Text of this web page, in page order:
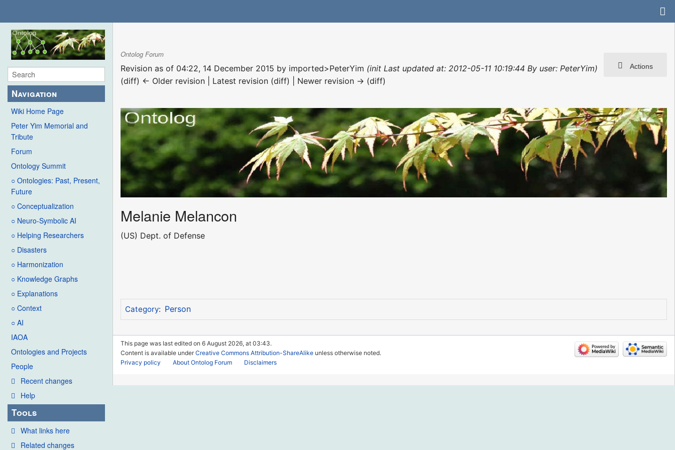
Navigation
Wiki Home Page
Peter Yim Memorial and
Tribute
Forum
Ontology Summit
○ Ontologies: Past, Present,
Future
○ Conceptualization
○ Neuro-Symbolic AI
○ Helping Researchers
○ Disasters
○ Harmonization
○ Knowledge Graphs
○ Explanations
○ Context
○ AI
IAOA
Ontologies and Projects
People
Recent changes
Help
Tools
What links here
Related changes
Actions
Ontolog Forum
Revision as of 04:22, 14 December 2015 by imported>PeterYim (init Last updated at: 2012-05-11 10:19:44 By user: PeterYim)
(diff) ← Older revision | Latest revision (diff) | Newer revision → (diff)
Melanie Melancon
(US) Dept. of Defense
Category: Person
This page was last edited on 6 August 2026, at 03:43.
Content is available underCreative Commons Attribution-ShareAlike unless otherwise noted.
Privacy policy
About Ontolog Forum Disclaimers